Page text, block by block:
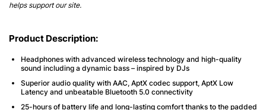
helps support our site.
Product Description:
Headphones with advanced wireless technology and high-quality
sound including a dynamic bass – inspired by DJs
Superior audio quality with AAC, AptX codec support, AptX Low
Latency and unbeatable Bluetooth 5.0 connectivity
25-hours of battery life and long-lasting comfort thanks to the padded